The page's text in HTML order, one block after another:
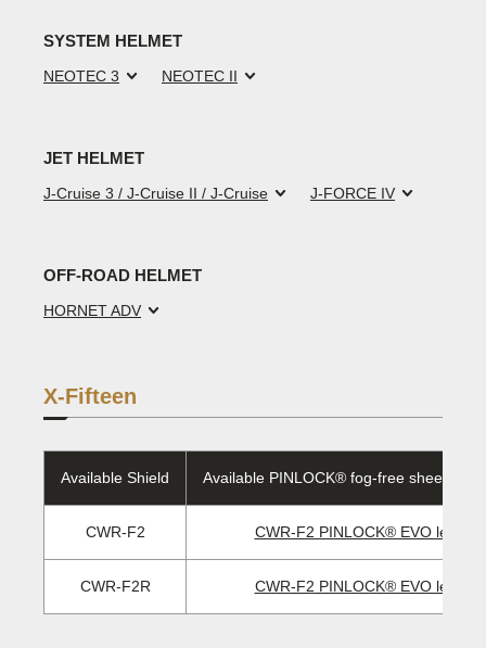
SYSTEM HELMET
NEOTEC 3 NEOTEC II
JET HELMET
J-Cruise 3 / J-Cruise II / J-Cruise J-FORCE IV
OFF-ROAD HELMET
HORNET ADV
X-Fifteen
Available Shield Available PINLOCK® fog-free sheet/EVO
CWR-F2 CWR-F2 PINLOCK® EVO lens
CWR-F2R CWR-F2 PINLOCK® EVO lens